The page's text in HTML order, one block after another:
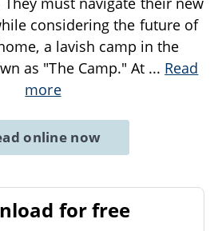
considering the future of
a lavish camp in the
as "The Camp." At ... Read
more
online now
for free